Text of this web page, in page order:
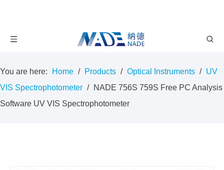
You are here: Home / Products / Optical Instruments / UV
VIS Spectrophotometer / NADE 756S 759S Free PC Analysis
Software UV VIS Spectrophotometer